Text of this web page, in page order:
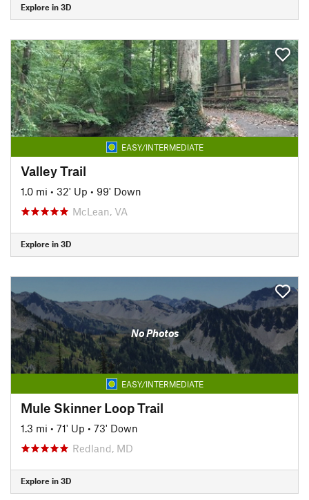
Explore in 3D
EASY/INTERMEDIATE
Valley Trail
1.0 mi • 32' Up • 99' Down
McLean, VA
Explore in 3D
No Photos
EASY/INTERMEDIATE
Mule Skinner Loop Trail
1.3 mi • 71' Up • 73' Down
Redland, MD
Explore in 3D